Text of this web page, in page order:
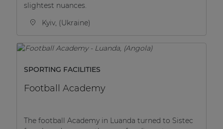
slightest nuances.
Kyiv, (Ukraine)
SPORTING FACILITIES
Football Academy
The football Academy in Luanda turned to Sistec